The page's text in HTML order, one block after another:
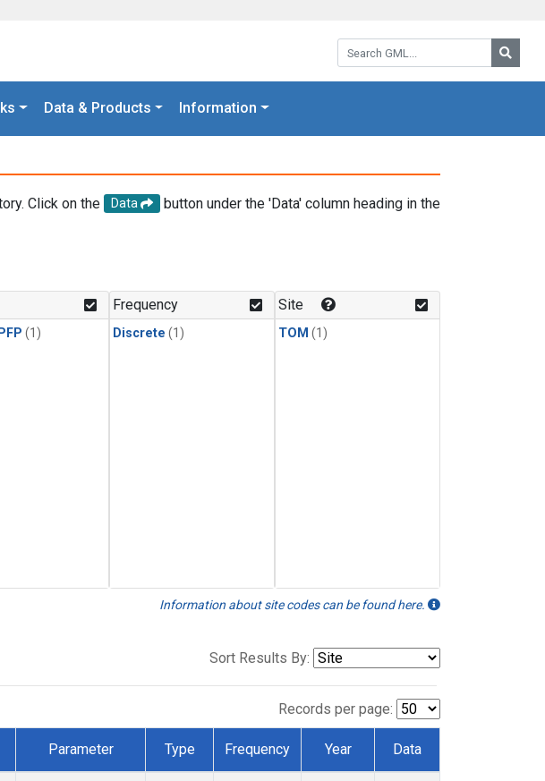
Search GML:
Data & Products Information
Click on the Data
button under the 'Data' column heading in the
(1)
Frequency
Discrete (1)
Site
TOM (1)
Information about site codes can be found here.
Sort Results By:
Records per page:
Parameter Type Frequency Year Data